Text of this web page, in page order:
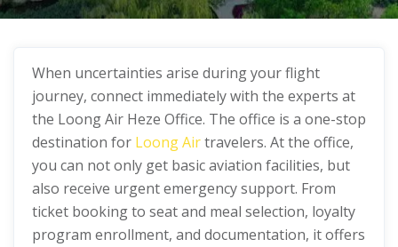
When uncertainties arise during your flight
journey, connect immediately with the experts at
the Loong Air Heze Office. The office is a one-stop
destination for Loong Airtravelers. At the office,
you can not only get basic aviation facilities, but
also receive urgent emergency support. From
ticket booking to seat and meal selection, loyalty
program enrollment, and documentation, it offers